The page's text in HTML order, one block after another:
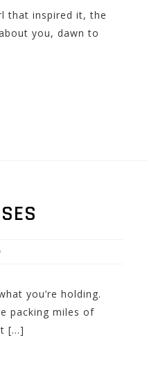
that inspired it, the
you, dawn to
you’re holding.
packing miles of
[…]